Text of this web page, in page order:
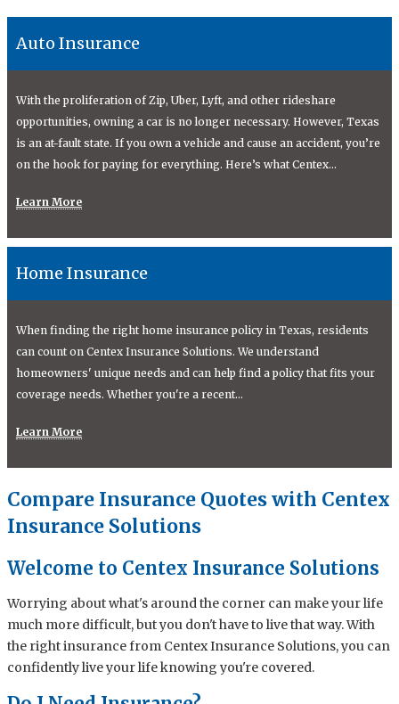
Auto Insurance
With the proliferation of Zip, Uber, Lyft, and other rideshare
opportunities, owning a car is no longer necessary. However, Texas
is an at-fault state. If you own a vehicle and cause an accident, you’re
on the hook for paying for everything. Here’s what Centex...
Learn More
Home Insurance
When finding the right home insurance policy in Texas, residents
can count on Centex Insurance Solutions. We understand
homeowners' unique needs and can help find a policy that fits your
coverage needs. Whether you're a recent...
Learn More
Compare Insurance Quotes with Centex
Insurance Solutions
Welcome to Centex Insurance Solutions
Worrying about what's around the corner can make your life
much more difficult, but you don't have to live that way. With
the right insurance from Centex Insurance Solutions, you can
confidently live your life knowing you're covered.